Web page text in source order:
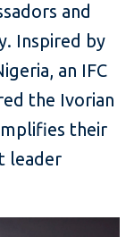
and
Inspired by
an IFC
the Ivorian
their
leader